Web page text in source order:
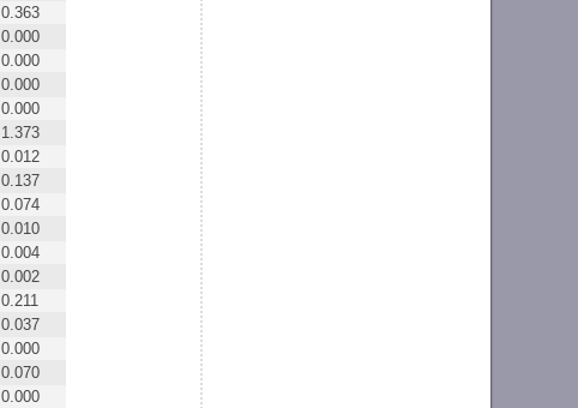
0.363
0.000
0.000
0.000
0.000
1.373
0.012
0.137
0.074
0.010
0.004
0.002
0.211
0.037
0.000
0.070
0.000